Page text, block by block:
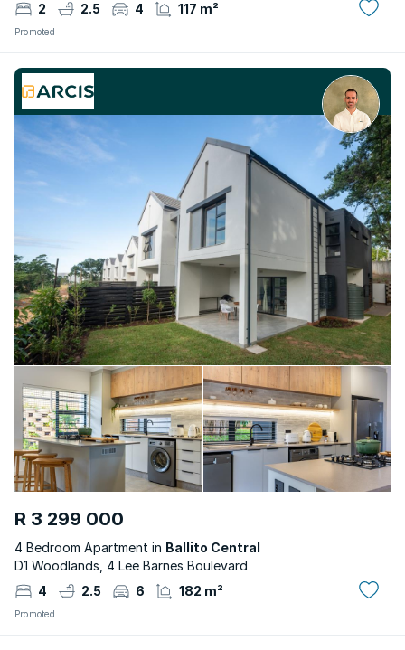
2
2.5 4 117 m²
Promoted
R 3 299 000
4 Bedroom Apartment in Ballito Central
D1 Woodlands, 4 Lee Barnes Boulevard
4
2.5 6 182 m²
Promoted